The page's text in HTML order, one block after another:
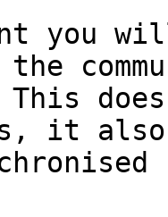
you
the
This
it